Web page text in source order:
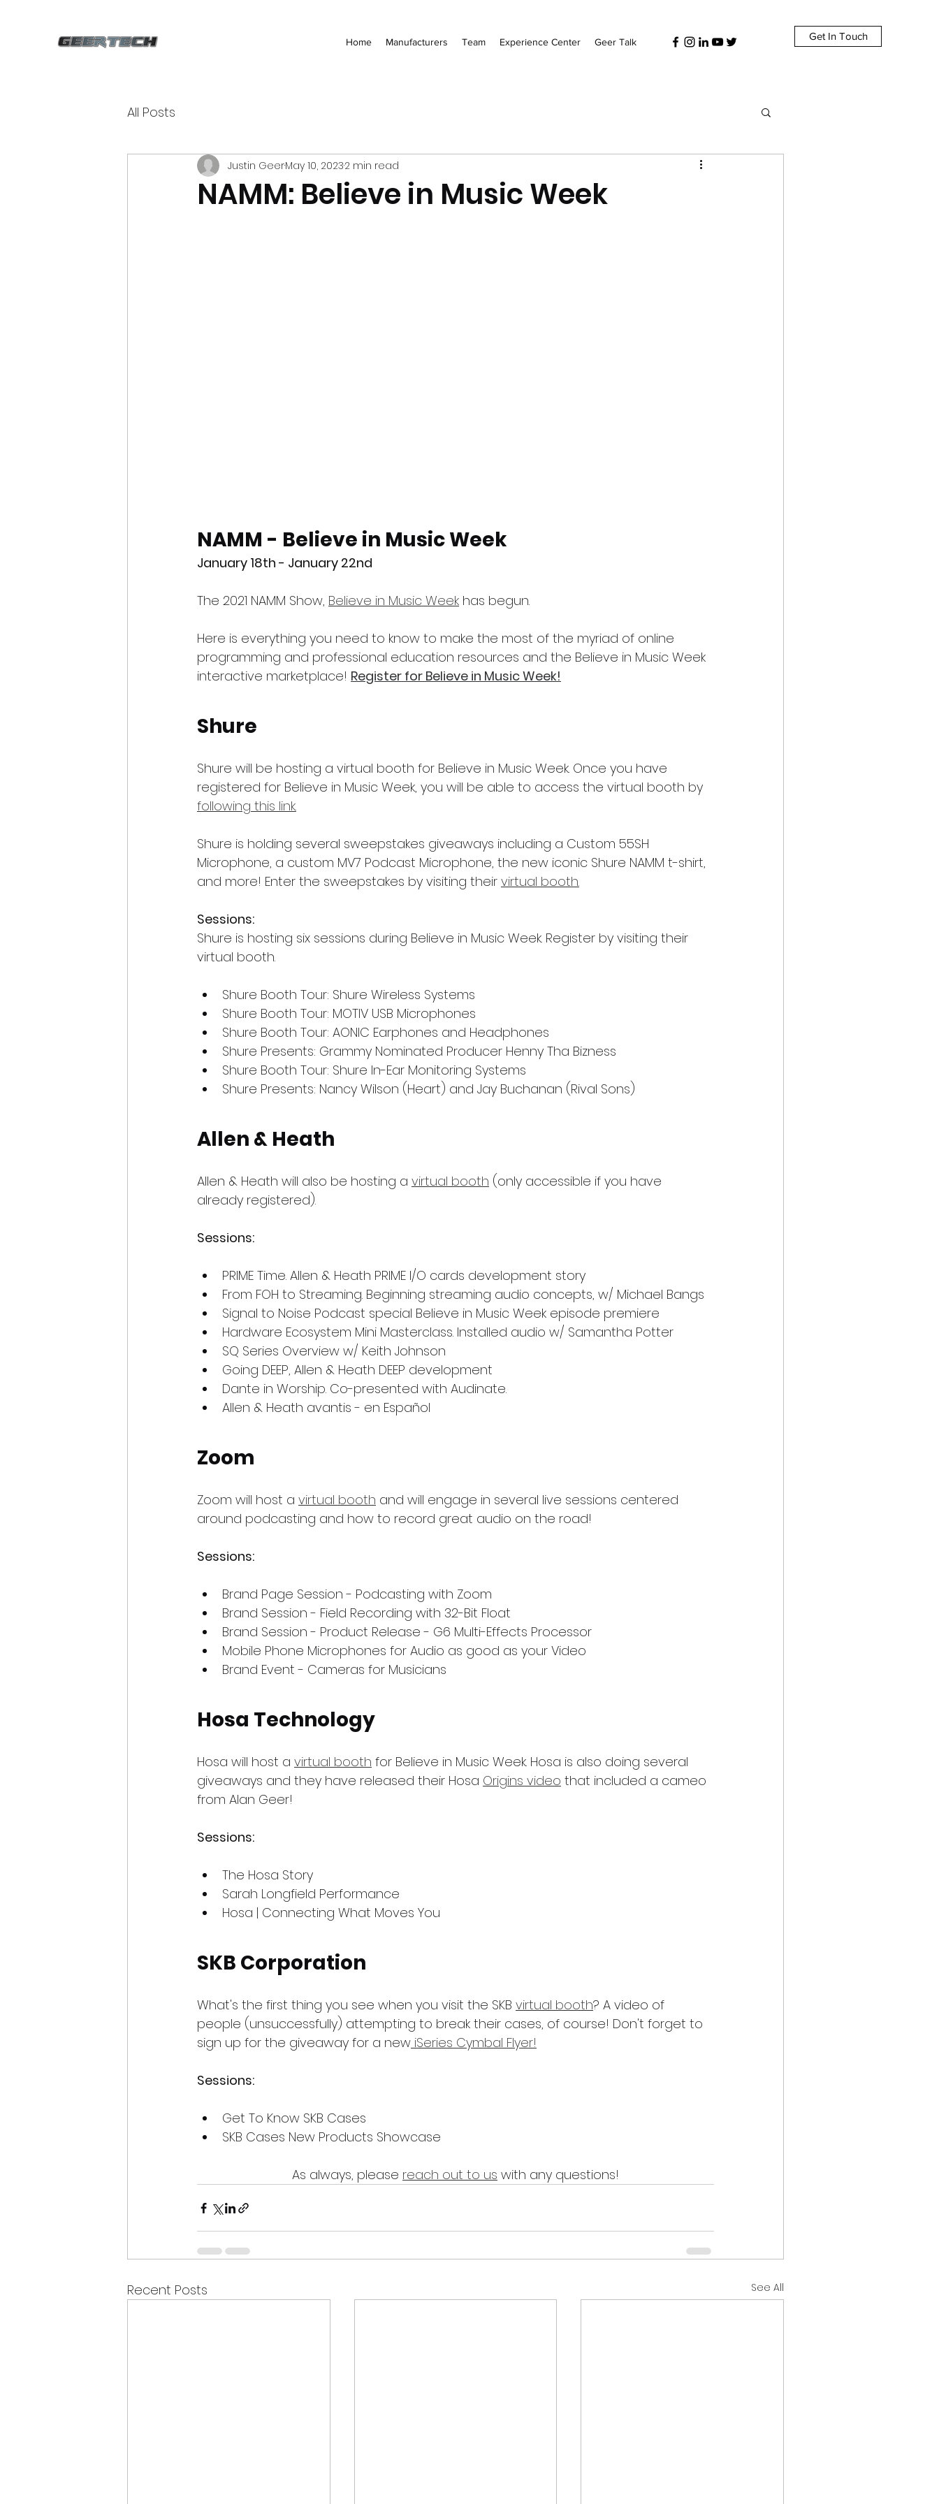
Home Manufacturers Team Experience Center Geer Talk Get In Touch
All Posts
NAMM: Believe in Music Week
Justin GeerMay 10, 20232 min read
NAMM - Believe in Music Week
January 18th - January 22nd
The 2021 NAMM Show, Believe in Music Week has begun.
Here is everything you need to know to make the most of the myriad of online
programming and professional education resources and the Believe in Music Week
interactive marketplace! Register for Believe in Music Week!
Shure
Shure will be hosting a virtual booth for Believe in Music Week. Once you have
registered for Believe in Music Week, you will be able to access the virtual booth by
following this link.
Shure is holding several sweepstakes giveaways including a Custom 55SH
Microphone, a custom MV7 Podcast Microphone, the new iconic Shure NAMM t-shirt,
and more! Enter the sweepstakes by visiting their virtual booth.
Sessions:
Shure is hosting six sessions during Believe in Music Week. Register by visiting their
virtual booth.
Shure Booth Tour: Shure Wireless Systems
Shure Booth Tour: MOTIV USB Microphones
Shure Booth Tour: AONIC Earphones and Headphones
Shure Presents: Grammy Nominated Producer Henny Tha Bizness
Shure Booth Tour: Shure In-Ear Monitoring Systems
Shure Presents: Nancy Wilson (Heart) and Jay Buchanan (Rival Sons)
Allen & Heath
Allen & Heath will also be hosting a virtual booth (only accessible if you have
already registered).
Sessions:
PRIME Time. Allen & Heath PRIME I/O cards development story
From FOH to Streaming. Beginning streaming audio concepts, w/ Michael Bangs
Signal to Noise Podcast special Believe in Music Week episode premiere
Hardware Ecosystem Mini Masterclass. Installed audio w/ Samantha Potter
SQ Series Overview w/ Keith Johnson
Going DEEP, Allen & Heath DEEP development
Dante in Worship. Co-presented with Audinate.
Allen & Heath avantis - en Español
Zoom
Zoom will host a virtual booth and will engage in several live sessions centered
around podcasting and how to record great audio on the road!
Sessions:
Brand Page Session - Podcasting with Zoom
Brand Session - Field Recording with 32-Bit Float
Brand Session - Product Release - G6 Multi-Effects Processor
Mobile Phone Microphones for Audio as good as your Video
Brand Event - Cameras for Musicians
Hosa Technology
Hosa will host a virtual booth for Believe in Music Week. Hosa is also doing several
giveaways and they have released their Hosa Origins video that included a cameo
from Alan Geer!
Sessions:
The Hosa Story
Sarah Longfield Performance
Hosa | Connecting What Moves You
SKB Corporation
What's the first thing you see when you visit the SKB virtual booth? A video of
people (unsuccessfully) attempting to break their cases, of course! Don't forget to
sign up for the giveaway for a new iSeries Cymbal Flyer!
Sessions:
Get To Know SKB Cases
SKB Cases New Products Showcase
As always, please reach out to us with any questions!
Recent Posts See All